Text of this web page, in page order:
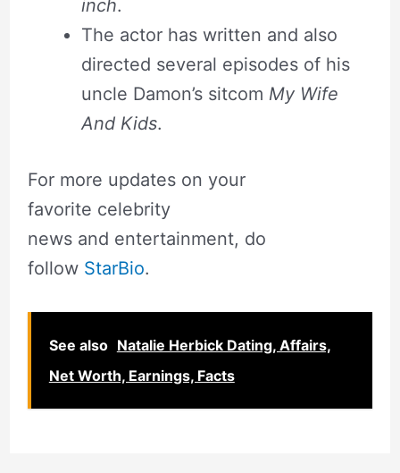
inch.
The actor has written and also
directed several episodes of his
uncle Damon’s sitcom My Wife
And Kids.
For more updates on your
favorite celebrity
news and entertainment, do
follow StarBio.
See also Natalie Herbick Dating, Affairs,
Net Worth, Earnings, Facts